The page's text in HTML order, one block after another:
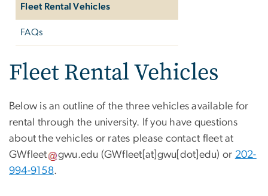
Fleet Rental Vehicles
FAQs
Fleet Rental Vehicles
Below is an outline of the three vehicles available for
rental through the university. If you have questions
about the vehicles or rates please contact fleet at
GWfleet
gwu.edu (GWfleet[at]gwu[dot]edu) or 202-
994-9158.